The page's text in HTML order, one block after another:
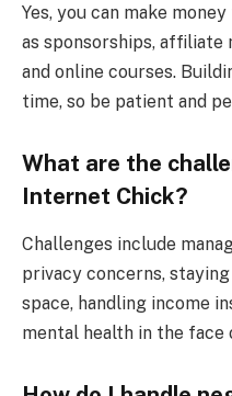
Yes, you can make
as sponsorships, affiliate
and online courses.
time, so be patient and
What are the
Internet Chick?
Challenges include
privacy concerns,
space, handling income
mental health in the